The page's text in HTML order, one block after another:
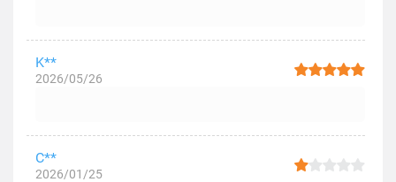
K**
2026/05/26
C**
2026/01/25